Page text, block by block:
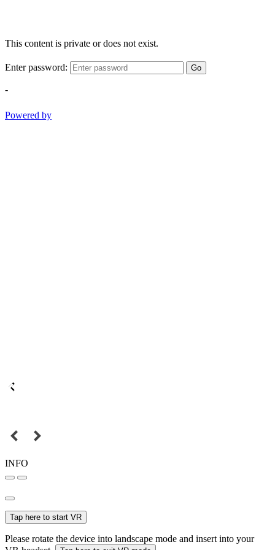
This content is private or does not exist.
Enter password: Go
-
Powered by
INFO
Tap here to start VR
Please rotate the device into landscape mode and insert into your